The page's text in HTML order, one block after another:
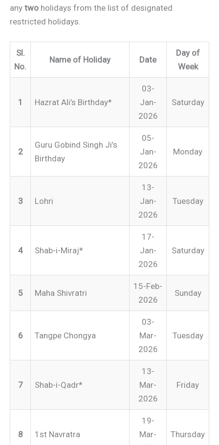
any two holidays from the list of designated
restricted holidays.
Sl.
No.
Name of Holiday Date
Day of
Week
1 Hazrat Ali’s Birthday*
03-
Jan-
2026
Saturday
2
Guru Gobind Singh Ji’s
Birthday
05-
Jan-
2026
Monday
3 Lohri
13-
Jan-
2026
Tuesday
4 Shab-i-Miraj*
17-
Jan-
2026
Saturday
5 Maha Shivratri
15-Feb-
2026
Sunday
6 Tangpe Chongya
03-
Mar-
2026
Tuesday
7 Shab-i-Qadr*
13-
Mar-
2026
Friday
8 1st Navratra
19-
Mar-
Thursday